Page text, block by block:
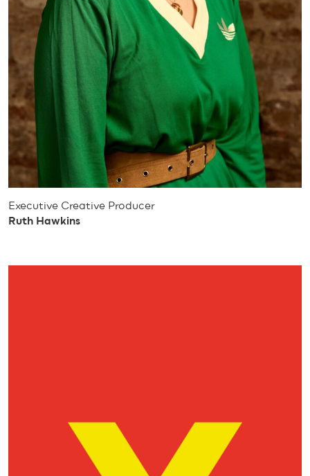
Executive Creative Producer
Ruth Hawkins